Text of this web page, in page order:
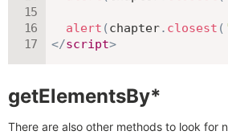
alert (chapter. closest (
</script>
getElementsBy*
There are also other methods to look for